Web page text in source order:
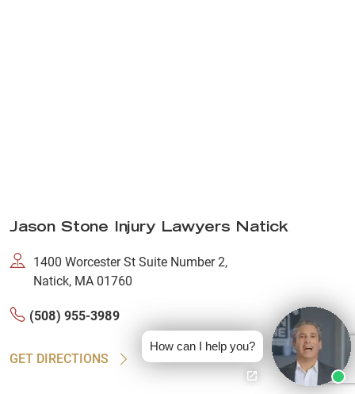
Jason Stone Injury Lawyers Natick
1400 Worcester St Suite Number 2,
Natick, MA 01760
(508) 955-3989
GET DIRECTIONS
How can I help you?